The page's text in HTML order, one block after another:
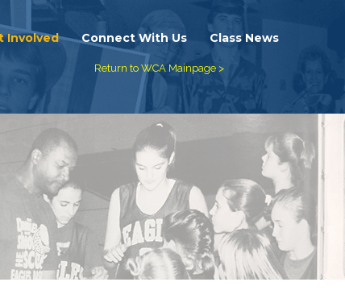
Involved Connect With Us Class News
Return to WCA Mainpage >